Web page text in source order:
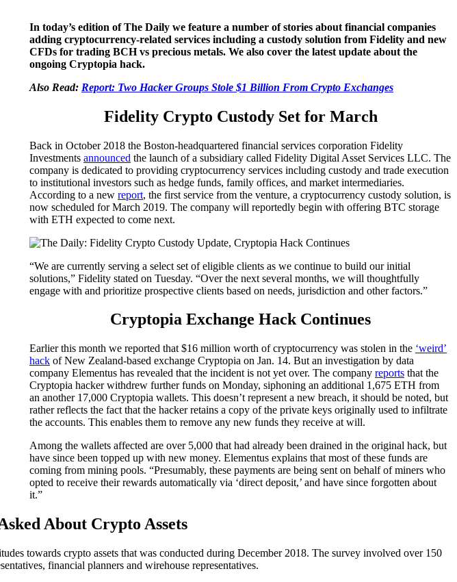
In today’s edition of The Daily we feature a number of stories about financial companies
adding cryptocurrency-related services including a custody solution from Fidelity and new
CFDs for trading BCH vs precious metals. We also cover the latest update about the
ongoing Cryptopia hack.
Also Read: Report: Two Hacker Groups Stole $1 Billion From Crypto Exchanges
Fidelity Crypto Custody Set for March
Back in October 2018 the Boston-headquartered financial services corporation Fidelity
Investments announced the launch of a subsidiary called Fidelity Digital Asset Services LLC. The
company is dedicated to providing cryptocurrency services including custody and trade execution
to institutional investors such as hedge funds, family offices, and market intermediaries.
According to a new report, the first service from the venture, a cryptocurrency custody solution, is
now scheduled for March 2019. The company will reportedly begin with offering BTC storage
with ETH expected to come next.
“We are currently serving a select set of eligible clients as we continue to build our initial
solutions,” Fidelity stated on Tuesday. “Over the next several months, we will thoughtfully
engage with and prioritize prospective clients based on needs, jurisdiction and other factors.”
Cryptopia Exchange Hack Continues
Earlier this month we reported that $16 million worth of cryptocurrency was stolen in the ‘weird’
hack of New Zealand-based exchange Cryptopia on Jan. 14. But an investigation by data
company Elementus has revealed that the incident is not yet over. The company reports that the
Cryptopia hacker withdrew further funds on Monday, siphoning an additional 1,675 ETH from
an another 17,000 Cryptopia wallets. This doesn’t represent a new breach, it should be noted, but
rather reflects the fact that the hacker retains a copy of the private keys originally used to infiltrate
the accounts. This enables them to remove any new funds they receive at will.
Among the wallets affected are over 5,000 that had already been drained in the original hack, but
have since been topped up with new money. Elementus explains that most of these funds are
coming from mining pools. “Presumably, these payments are being sent on behalf of miners who
opted to receive their rewards automatically via ‘direct deposit,’ and have since forgotten about
it.”
About Crypto Assets
towards crypto assets that was conducted during December 2018. The survey involved over 150
financial planners and wirehouse representatives.